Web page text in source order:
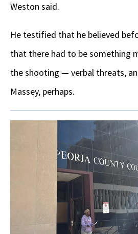
Weston said.
He testified that he believed
that there had to be something
the shooting — verbal threats,
Massey, perhaps.